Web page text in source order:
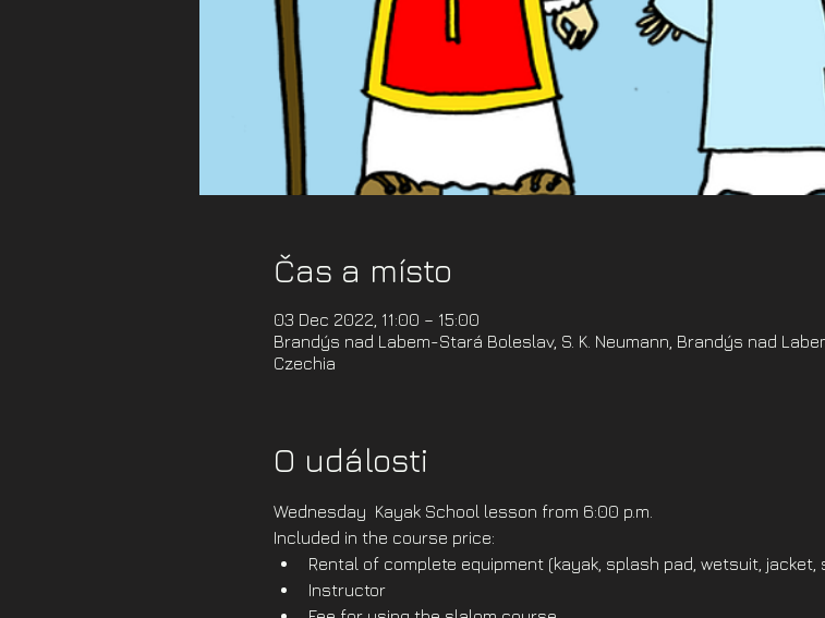
Čas a místo
03 Dec 2022, 11:00 – 15:00
Brandýs nad Labem-Stará Boleslav, S. K. Neumann, Brandýs nad
Czechia
O události
Wednesday  Kayak School lesson from 6:00 p.m.
Included in the course price:
Rental of complete equipment (kayak, splash pad, wetsuit,
Instructor